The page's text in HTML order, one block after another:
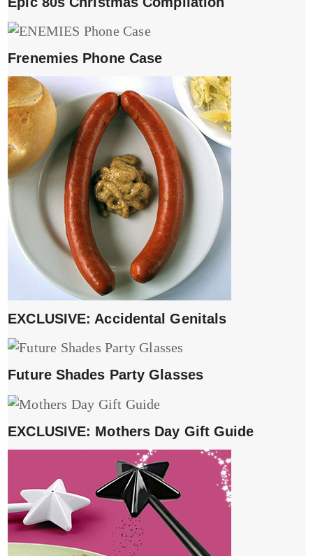
Frenemies Phone Case
EXCLUSIVE: Accidental Genitals
Future Shades Party Glasses
EXCLUSIVE: Mothers Day Gift Guide